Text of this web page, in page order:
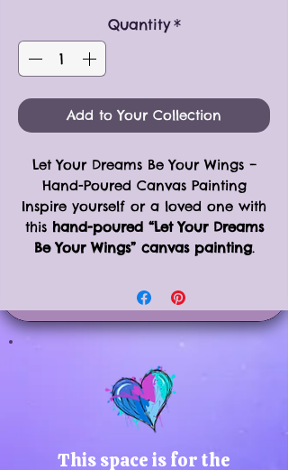
Quantity *
Add to Your Collection
Let Your Dreams Be Your Wings –
Hand-Poured Canvas Painting
Inspire yourself or a loved one with
this hand-poured “Let Your Dreams
Be Your Wings” canvas painting.
11x14” framed canvas
combining vibrant colors, uplifting
phrases, and unique textures to
create one-of-a-kind artwork.
Perfect for home offices, bedrooms,
or creative spaces, this painting
brings motivation and beauty to
any room.
Product Details:
This space is for the